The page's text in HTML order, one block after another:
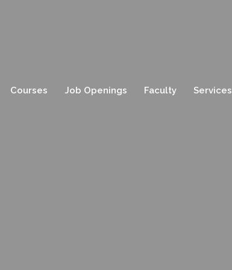
Courses Job Openings Faculty Services